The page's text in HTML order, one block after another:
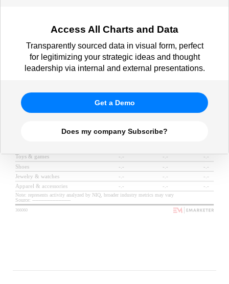
Access All Charts and Data
Transparently sourced data in visual form, perfect
for legitimizing your strategic ideas and thought
leadership via internal and external presentations.
Get a Demo
Does my company Subscribe?